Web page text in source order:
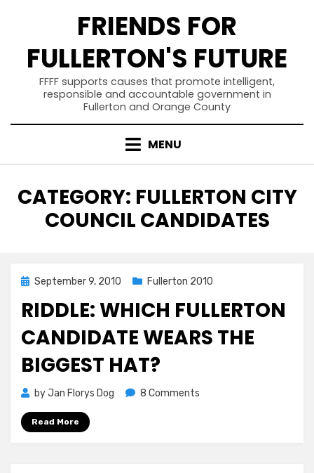
FRIENDS FOR
FULLERTON'S FUTURE
FFFF supports causes that promote intelligent,
responsible and accountable government in
Fullerton and Orange County
MENU
CATEGORY: FULLERTON CITY
COUNCIL CANDIDATES
Posted
September 9, 2010 Fullerton 2010
RIDDLE: WHICH FULLERTON
CANDIDATE WEARS THE
BIGGEST HAT?
byJan Florys Dog 8 Comments
Read More